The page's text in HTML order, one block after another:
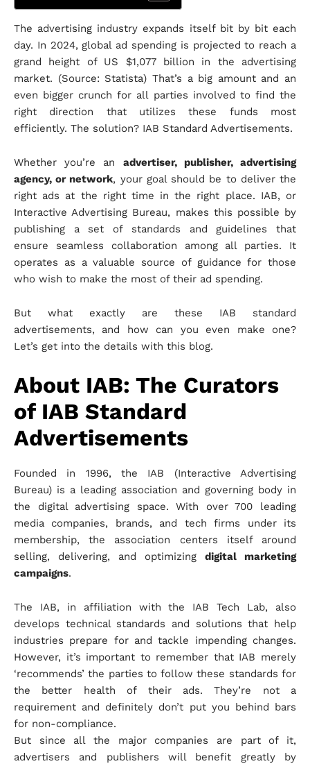
The advertising industry expands itself bit by bit each
day. In 2024, global ad spending is projected to reach a
grand height of US $1,077 billion in the advertising
market. (Source: Statista) That’s a big amount and an
even bigger crunch for all parties involved to find the
right direction that utilizes these funds most
efficiently. The solution? IAB Standard Advertisements.
Whether you’re an advertiser, publisher, advertising
agency, or network, your goal should be to deliver the
right ads at the right time in the right place. IAB, or
Interactive Advertising Bureau, makes this possible by
publishing a set of standards and guidelines that
ensure seamless collaboration among all parties. It
operates as a valuable source of guidance for those
who wish to make the most of their ad spending.
But what exactly are these IAB standard
advertisements, and how can you even make one?
Let’s get into the details with this blog.
About IAB: The Curators
of IAB Standard
Advertisements
Founded in 1996, the IAB (Interactive Advertising
Bureau) is a leading association and governing body in
the digital advertising space. With over 700 leading
media companies, brands, and tech firms under its
membership, the association centers itself around
selling, delivering, and optimizing digital marketing
campaigns.
The IAB, in affiliation with the IAB Tech Lab, also
develops technical standards and solutions that help
industries prepare for and tackle impending changes.
However, it’s important to remember that IAB merely
‘recommends’ the parties to follow these standards for
the better health of their ads. They’re not a
requirement and definitely don’t put you behind bars
for non-compliance.
But since all the major companies are part of it,
advertisers and publishers will benefit greatly by